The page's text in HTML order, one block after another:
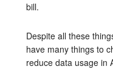
bill.
Despite all these
have many things to
reduce data usage in